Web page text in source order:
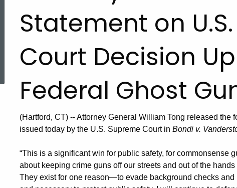
Topic Search
Statement on
Court Decision
Federal Ghost
(Hartford, CT) -- Attorney General William Tong released
issued today by the U.S. Supreme Court in Bondi v.
“This is a significant win for public safety, for commonsense
about keeping crime guns off our streets and out of the
They exist for one reason—to evade background checks and